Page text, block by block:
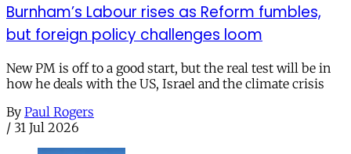
Burnham’s Labour rises as Reform fumbles,
but foreign policy challenges loom
New PM is off to a good start, but the real test will be in
how he deals with the US, Israel and the climate crisis
By Paul Rogers
/ 31 Jul 2026